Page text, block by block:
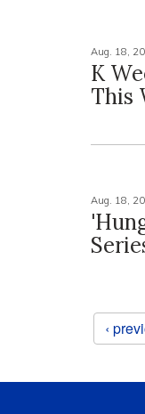
Aug. 18,
K
This
Aug. 18,
‹